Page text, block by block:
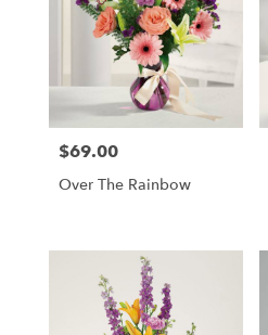
Price:
$69.00
Over The Rainbow